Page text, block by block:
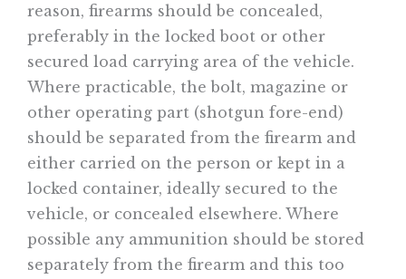
reason, firearms should be concealed,
preferably in the locked boot or other
secured load carrying area of the vehicle.
Where practicable, the bolt, magazine or
other operating part (shotgun fore-end)
should be separated from the firearm and
either carried on the person or kept in a
locked container, ideally secured to the
vehicle, or concealed elsewhere. Where
possible any ammunition should be stored
separately from the firearm and this too